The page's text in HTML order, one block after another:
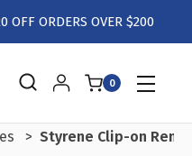
OFF ORDERS OVER $200
0
Styrene Clip-on